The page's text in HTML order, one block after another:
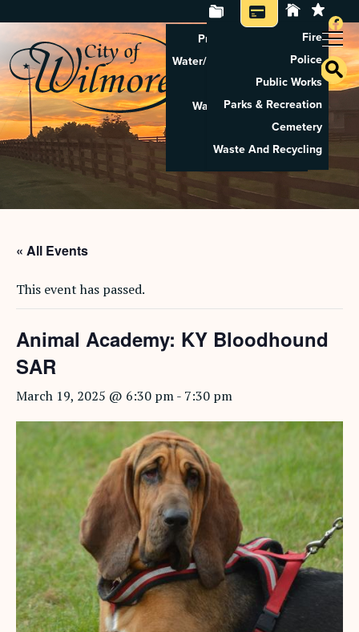
Property Tax Search
Water/Sewer Application
Property Rental
Waste And Recycling
Pay Utilities
Pay Property Tax
Fire
Police
Public Works
Parks & Recreation
Cemetery
Waste And Recycling
« All Events
This event has passed.
Animal Academy: KY Bloodhound
SAR
March 19, 2025 @ 6:30 pm- 7:30 pm